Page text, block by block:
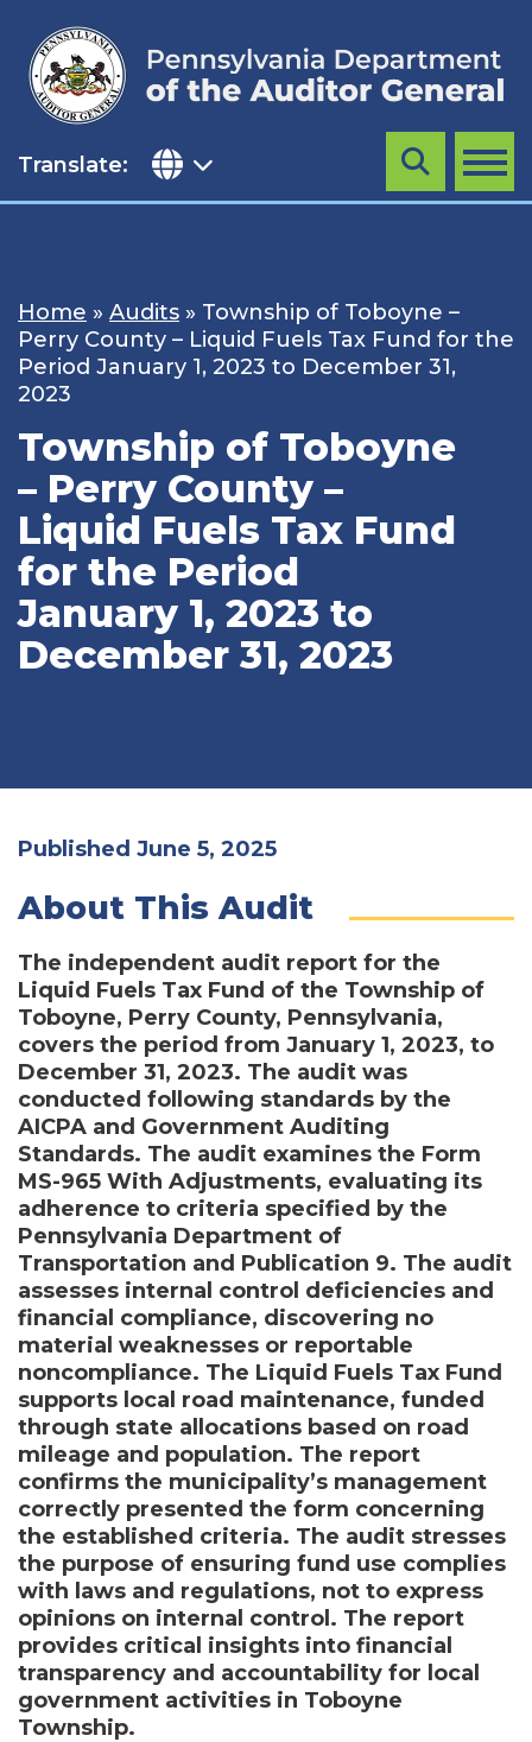
content
Translate: MENU
Search
Home » Audits » Township of Toboyne –
Perry County – Liquid Fuels Tax Fund for the
Period January 1, 2023 to December 31,
2023
Township of Toboyne
– Perry County –
Liquid Fuels Tax Fund
for the Period
January 1, 2023 to
December 31, 2023
Published June 5, 2025
About This Audit
The independent audit report for the
Liquid Fuels Tax Fund of the Township of
Toboyne, Perry County, Pennsylvania,
covers the period from January 1, 2023, to
December 31, 2023. The audit was
conducted following standards by the
AICPA and Government Auditing
Standards. The audit examines the Form
MS-965 With Adjustments, evaluating its
adherence to criteria specified by the
Pennsylvania Department of
Transportation and Publication 9. The audit
assesses internal control deficiencies and
financial compliance, discovering no
material weaknesses or reportable
noncompliance. The Liquid Fuels Tax Fund
supports local road maintenance, funded
through state allocations based on road
mileage and population. The report
confirms the municipality’s management
correctly presented the form concerning
the established criteria. The audit stresses
the purpose of ensuring fund use complies
with laws and regulations, not to express
opinions on internal control. The report
provides critical insights into financial
transparency and accountability for local
government activities in Toboyne
Township.